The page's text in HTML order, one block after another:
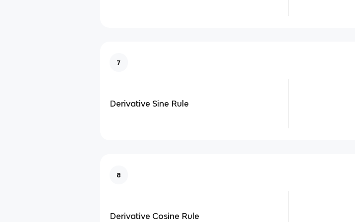
7
Derivative Sine Rule
8
Derivative Cosine Rule